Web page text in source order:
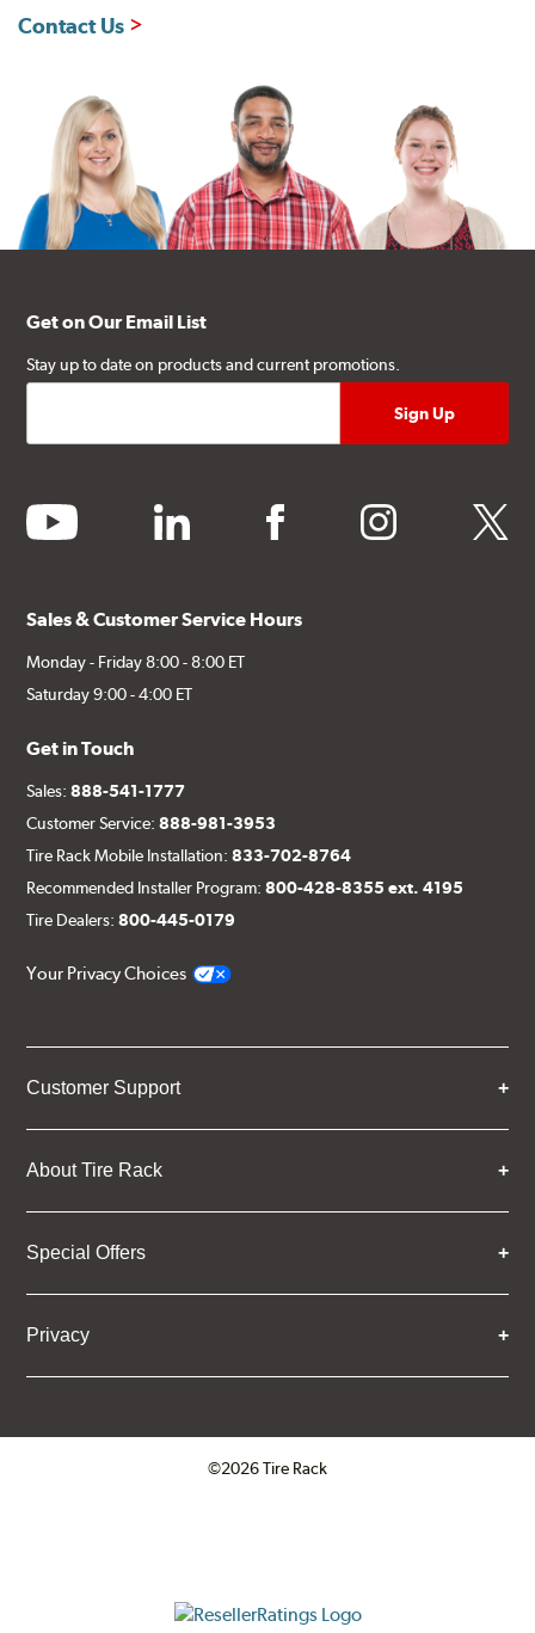
Contact Us
Get on Our Email List
Stay up to date on products and current promotions.
youtube linkedin facebook instagram twitter
Sales & Customer Service Hours
Monday - Friday 8:00 - 8:00 ET
Saturday 9:00 - 4:00 ET
Get in Touch
Sales:888-541-1777
Customer Service:888-981-3953
Tire Rack Mobile Installation:833-702-8764
Recommended Installer Program:800-428-8355 ext. 4195
Tire Dealers:800-445-0179
Your Privacy Choices
Customer Support
About Tire Rack
Special Offers
Privacy
©2026 Tire Rack
ResellerRatings